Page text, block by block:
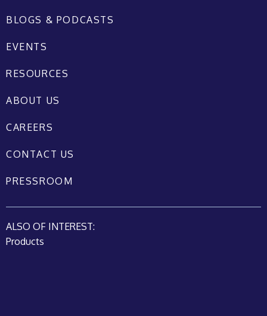
BLOGS & PODCASTS
EVENTS
RESOURCES
ABOUT US
CAREERS
CONTACT US
PRESSROOM
ALSO OF INTEREST:
Products